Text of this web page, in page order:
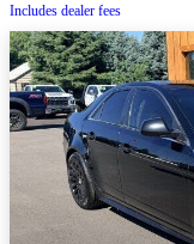
Includes dealer fees